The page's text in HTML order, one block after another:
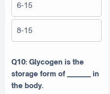
6-15
8-15
Q10: Glycogen is the
storage form of ________ in
the body.